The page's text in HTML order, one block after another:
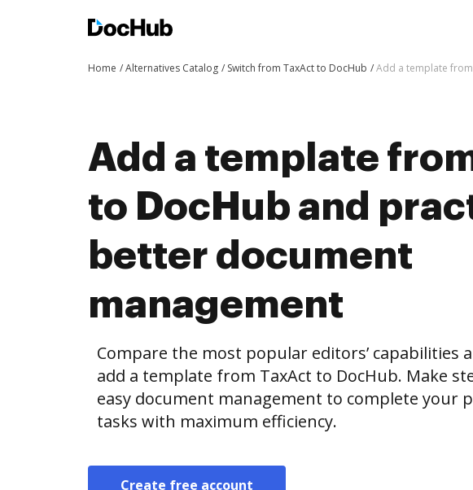
Home Alternatives Catalog Switch from TaxAct to DocHub Add a template
Add a template
to DocHub and
better document
management
Compare the most popular editors’ capabilities
add a template from TaxAct to DocHub. Make
easy document management to complete your
tasks with maximum efficiency.
Create free account